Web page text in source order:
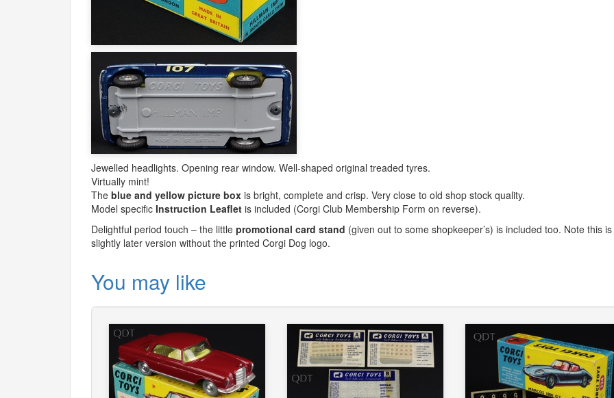
Jewelled headlights. Opening rear window. Well-shaped original treaded tyres.
Virtually mint!
The blue and yellow picture box is bright, complete and crisp. Very close to old shop stock quality.
Model specific Instruction Leaflet is included (Corgi Club Membership Form on reverse).
Delightful period touch – the little promotional card stand (given out to some shopkeeper’s) is included too. Note this
slightly later version without the printed Corgi Dog logo.
You may like